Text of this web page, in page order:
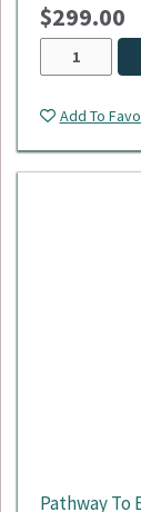
This item is
delivery. Due
exchanges
$299.00
Add To
Pathway To